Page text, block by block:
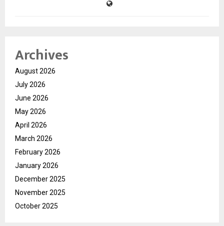
Archives
August 2026
July 2026
June 2026
May 2026
April 2026
March 2026
February 2026
January 2026
December 2025
November 2025
October 2025